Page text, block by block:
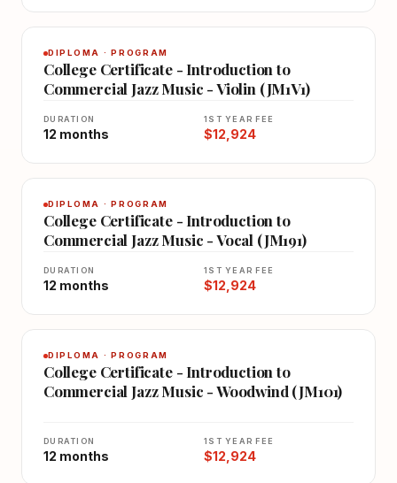
DIPLOMA · PROGRAM
College Certificate - Introduction to
Commercial Jazz Music - Violin (JM1V1)
DURATION
12 months
1ST YEAR FEE
$12,924
DIPLOMA · PROGRAM
College Certificate - Introduction to
Commercial Jazz Music - Vocal (JM191)
DURATION
12 months
1ST YEAR FEE
$12,924
DIPLOMA · PROGRAM
College Certificate - Introduction to
Commercial Jazz Music - Woodwind (JM101)
DURATION
12 months
1ST YEAR FEE
$12,924